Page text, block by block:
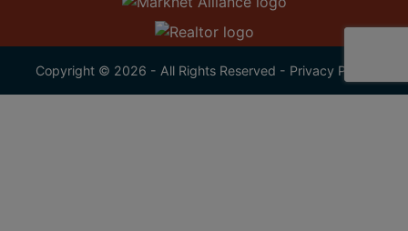
Copyright © 2026 - All Rights Reserved - Privacy Policy